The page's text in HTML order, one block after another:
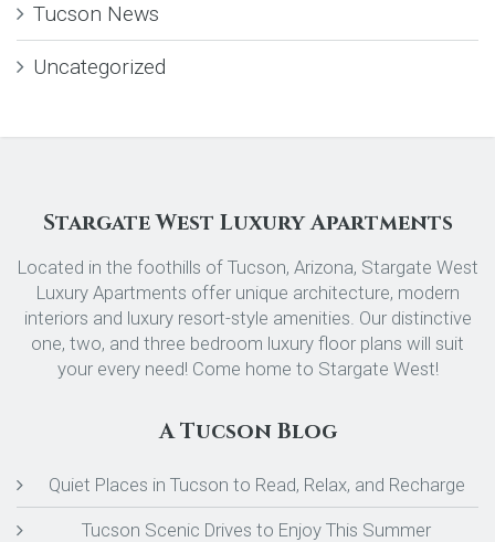
Tucson News
Uncategorized
Stargate West Luxury Apartments
Located in the foothills of Tucson, Arizona, Stargate West
Luxury Apartments offer unique architecture, modern
interiors and luxury resort-style amenities. Our distinctive
one, two, and three bedroom luxury floor plans will suit
your every need! Come home to Stargate West!
A Tucson Blog
Quiet Places in Tucson to Read, Relax, and Recharge
Tucson Scenic Drives to Enjoy This Summer